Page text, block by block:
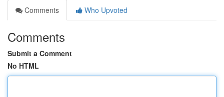
Comments
Who Upvoted
Comments
Submit a Comment
No HTML